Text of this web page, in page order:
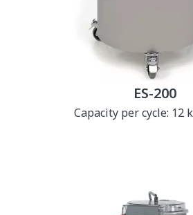
ES-200
Capacity per cycle: 12